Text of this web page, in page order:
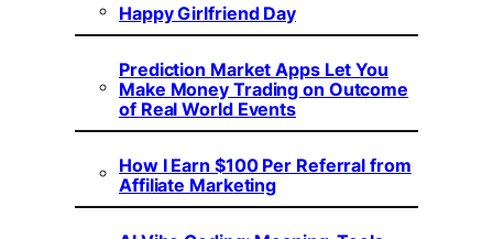
Happy Girlfriend Day
Prediction Market Apps Let You
Make Money Trading on Outcome
of Real World Events
How I Earn $100 Per Referral from
Affiliate Marketing